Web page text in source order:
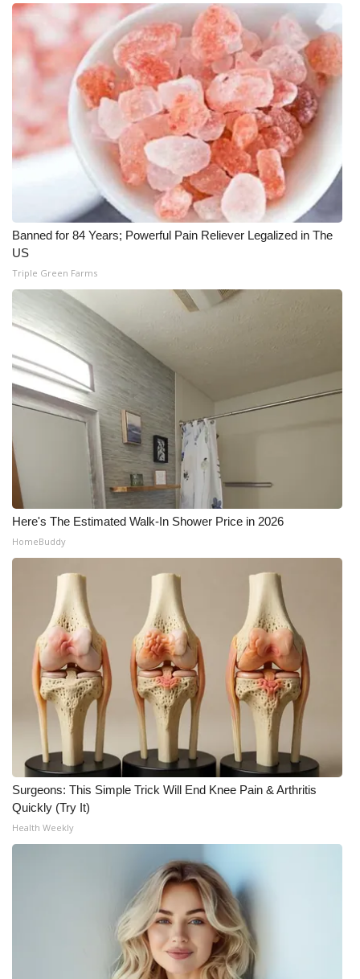
Banned for 84 Years; Powerful Pain Reliever Legalized in The
US
Triple Green Farms
Here's The Estimated Walk-In Shower Price in 2026
HomeBuddy
Surgeons: This Simple Trick Will End Knee Pain & Arthritis
Quickly (Try It)
Health Weekly